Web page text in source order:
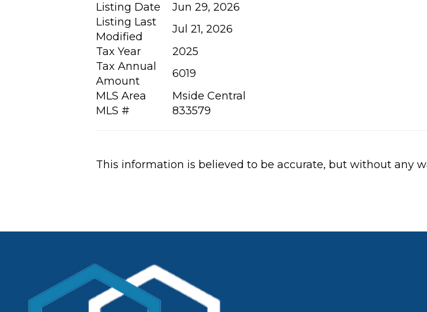
Listing Date
Jun 29, 2026
Listing Last
Modified
Jul 21, 2026
Tax Year
2025
Tax Annual
Amount
6019
MLS Area
Mside Central
MLS #
833579
This information is believed to be accurate, but without any